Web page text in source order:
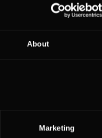
About
Marketing